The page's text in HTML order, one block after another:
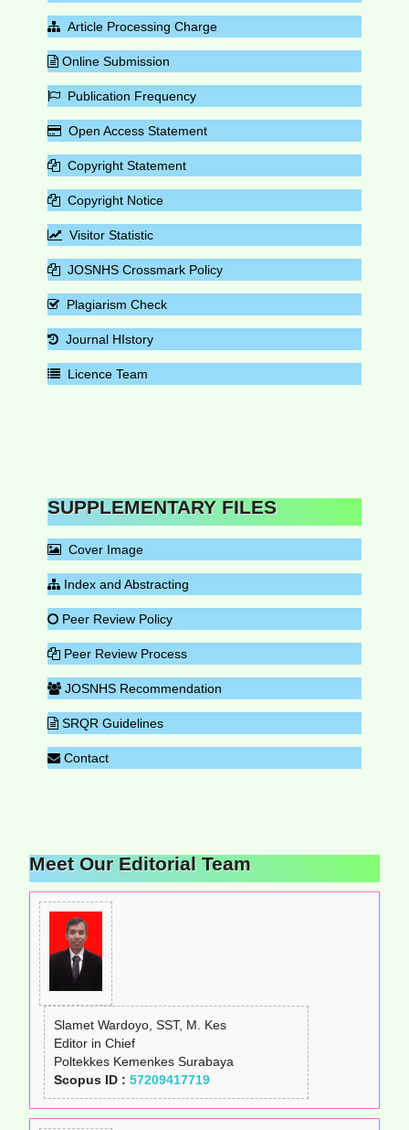
Article Processing Charge
Online Submission
Publication Frequency
Open Access Statement
Copyright Statement
Copyright Notice
Visitor Statistic
JOSNHS Crossmark Policy
Plagiarism Check
Journal HIstory
Licence Team
SUPPLEMENTARY FILES
Cover Image
Index and Abstracting
Peer Review Policy
Peer Review Process
JOSNHS Recommendation
SRQR Guidelines
Contact
Meet Our Editorial Team
Slamet Wardoyo, SST, M. Kes
Editor in Chief
Poltekkes Kemenkes Surabaya
Scopus ID : 57209417719